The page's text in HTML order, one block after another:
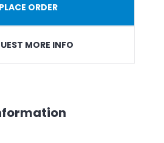
PLACE ORDER
MORE INFO